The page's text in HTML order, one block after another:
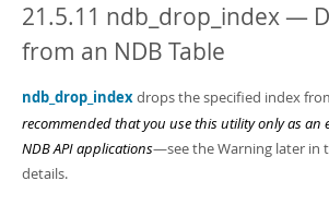
MySQL NDB Cluster
More
MySQL.com
Downloads
Download this Manual
PDF (A4)- 35.1Mb
Man Pages (TGZ)
- 254.9Kb
- 359.9Kb
Info (Gzip)- 3.4Mb
Info (Zip)
21.5.11 ndb_drop_index —
from an NDB Table
ndb_drop_indexdrops the specified index
recommended that you use this utility only as an
NDB API applications—see the Warning later in
details.